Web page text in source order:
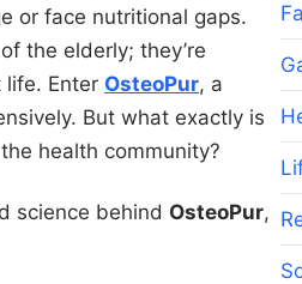
or face nutritional gaps.
the elderly; they’re
life. Enter OsteoPur, a
But what exactly is
health community?
science behind OsteoPur,